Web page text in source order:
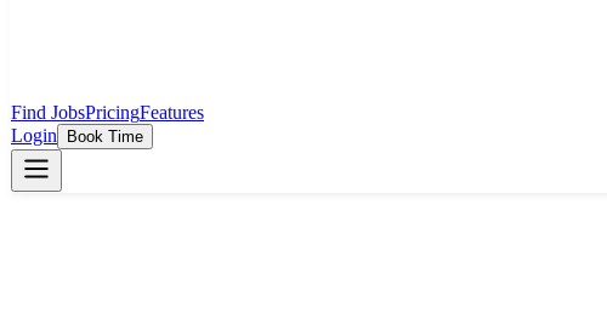
Find JobsPricingFeatures
Login
Book Time